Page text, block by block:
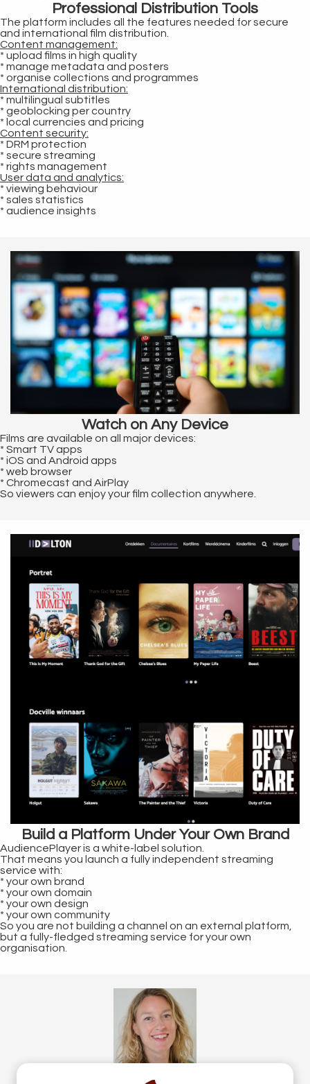
Professional Distribution Tools
The platform includes all the features needed for secure
and international film distribution.
Content management:
* upload films in high quality
* manage metadata and posters
* organise collections and programmes
International distribution:
* multilingual subtitles
* geoblocking per country
* local currencies and pricing
Content security:
* DRM protection
* secure streaming
* rights management
User data and analytics:
* viewing behaviour
* sales statistics
* audience insights
Watch on Any Device
Films are available on all major devices:
* Smart TV apps
* iOS and Android apps
* web browser
* Chromecast and AirPlay
So viewers can enjoy your film collection anywhere.
Build a Platform Under Your Own Brand
AudiencePlayer is a white-label solution.
That means you launch a fully independent streaming
service with:
* your own brand
* your own domain
* your own design
* your own community
So you are not building a channel on an external platform,
but a fully-fledged streaming service for your own
organisation.